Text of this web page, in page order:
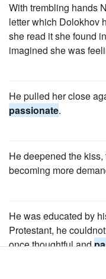
With trembling hands
letter which Dolokhov
she read it she found
imagined she was
He pulled her close
passionate.
He deepened the
becoming more
He was educated by
Protestant, he
once thoughtful and